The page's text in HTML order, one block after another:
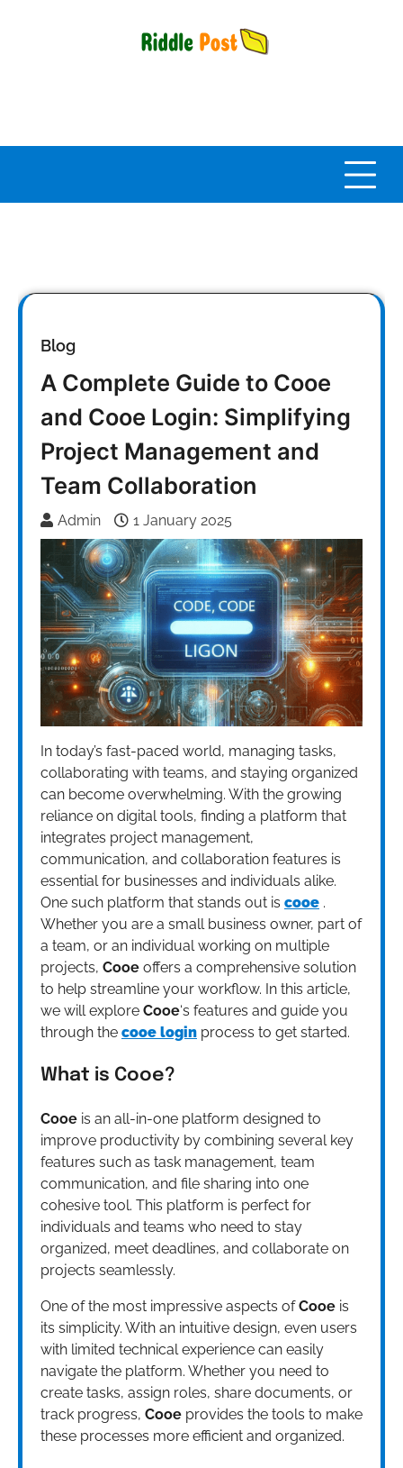
Blog
A Complete Guide to Cooe
and Cooe Login: Simplifying
Project Management and
Team Collaboration
Admin 1 January 2025
In today’s fast-paced world, managing tasks,
collaborating with teams, and staying organized
can become overwhelming. With the growing
reliance on digital tools, finding a platform that
integrates project management,
communication, and collaboration features is
essential for businesses and individuals alike.
One such platform that stands out is cooe .
Whether you are a small business owner, part of
a team, or an individual working on multiple
projects, Cooe offers a comprehensive solution
to help streamline your workflow. In this article,
we will explore Cooe‘s features and guide you
through the cooe login process to get started.
What is Cooe?
Cooe is an all-in-one platform designed to
improve productivity by combining several key
features such as task management, team
communication, and file sharing into one
cohesive tool. This platform is perfect for
individuals and teams who need to stay
organized, meet deadlines, and collaborate on
projects seamlessly.
One of the most impressive aspects ofCooe is
its simplicity. With an intuitive design, even users
with limited technical experience can easily
navigate the platform. Whether you need to
create tasks, assign roles, share documents, or
track progress, Cooe provides the tools to make
these processes more efficient and organized.